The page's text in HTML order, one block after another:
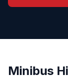
Minibus